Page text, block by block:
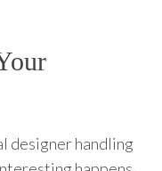
designer handling